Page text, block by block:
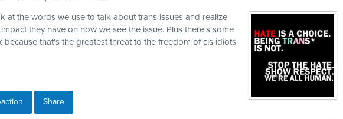
at the words we use to talk about trans issues and realize
they have on how we see the issue. Plus there's some
because that's the greatest threat to the freedom of cis idiots
Share